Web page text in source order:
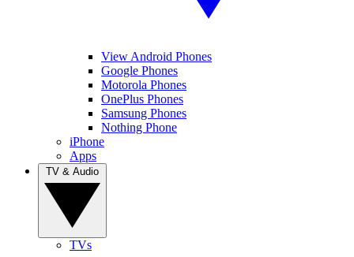
View Android Phones
Google Phones
Motorola Phones
OnePlus Phones
Samsung Phones
Nothing Phone
iPhone
Apps
TVs